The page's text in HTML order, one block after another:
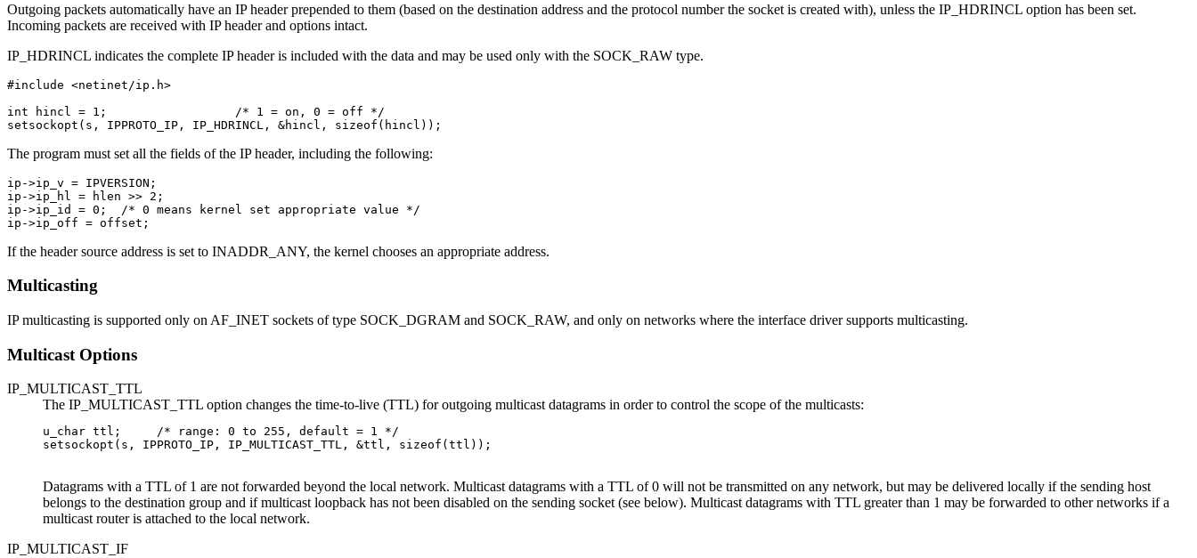
Outgoing packets automatically have an IP header prepended to them (based on the destination address and the protocol number the socket is created with), unless the IP_HDRINCL option has been set.
Incoming packets are received with IP header and options intact.
IP_HDRINCL indicates the complete IP header is included with the data and may be used only with the SOCK_RAW type.
#include <netinet/ip.h>
int hincl = 1;                  /* 1 = on, 0 = off */
setsockopt(s, IPPROTO_IP, IP_HDRINCL, &hincl, sizeof(hincl));
The program must set all the fields of the IP header, including the following:
ip->ip_v = IPVERSION;
ip->ip_hl = hlen >> 2;
ip->ip_id = 0;  /* 0 means kernel set appropriate value */
ip->ip_off = offset;
If the header source address is set to INADDR_ANY, the kernel chooses an appropriate address.
Multicasting
IP multicasting is supported only on AF_INET sockets of type SOCK_DGRAM and SOCK_RAW, and only on networks where the interface driver supports multicasting.
Multicast Options
IP_MULTICAST_TTL
The IP_MULTICAST_TTL option changes the time-to-live (TTL) for outgoing multicast datagrams in order to control the scope of the multicasts:
u_char ttl;     /* range: 0 to 255, default = 1 */
setsockopt(s, IPPROTO_IP, IP_MULTICAST_TTL, &ttl, sizeof(ttl));
Datagrams with a TTL of 1 are not forwarded beyond the local network. Multicast datagrams with a TTL of 0 will not be transmitted on any network, but may be delivered locally if the sending host
belongs to the destination group and if multicast loopback has not been disabled on the sending socket (see below). Multicast datagrams with TTL greater than 1 may be forwarded to other networks if a
multicast router is attached to the local network.
IP_MULTICAST_IF